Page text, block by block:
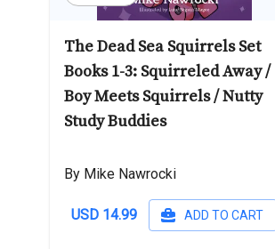
The Dead Sea Squirrels Set
Books 1-3: Squirreled Away /
Boy Meets Squirrels / Nutty
Study Buddies
By Mike Nawrocki
USD 14.99 ADD TO CART